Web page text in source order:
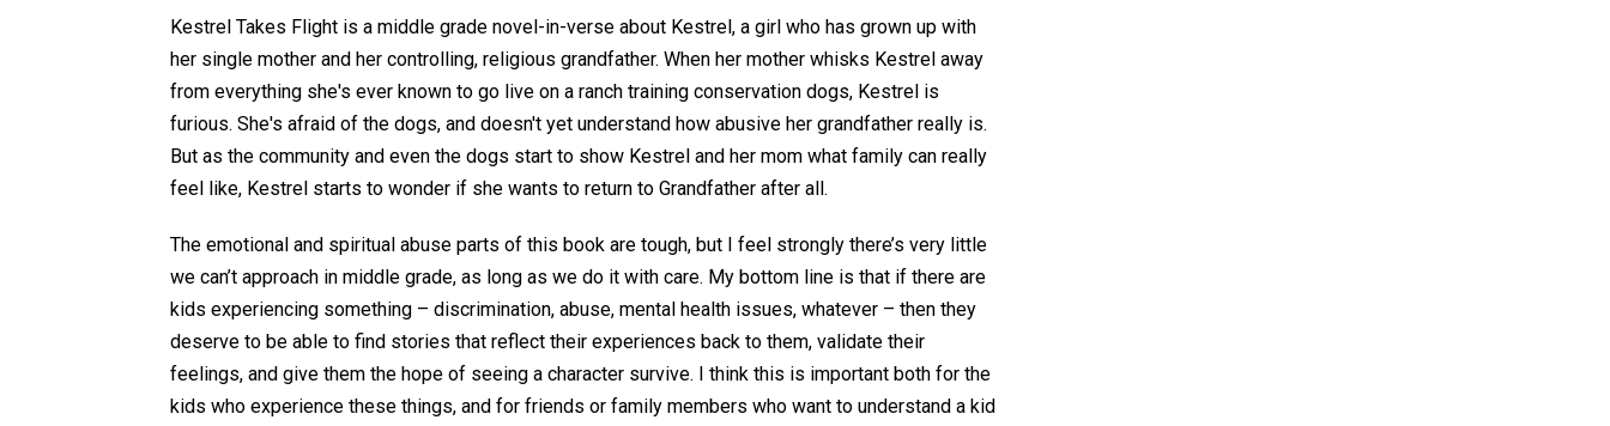
Kestrel Takes Flight is a middle grade novel-in-verse about Kestrel, a girl who has grown up with
her single mother and her controlling, religious grandfather. When her mother whisks Kestrel away
from everything she's ever known to go live on a ranch training conservation dogs, Kestrel is
furious. She's afraid of the dogs, and doesn't yet understand how abusive her grandfather really is.
But as the community and even the dogs start to show Kestrel and her mom what family can really
feel like, Kestrel starts to wonder if she wants to return to Grandfather after all.
The emotional and spiritual abuse parts of this book are tough, but I feel strongly there’s very little
we can’t approach in middle grade, as long as we do it with care. My bottom line is that if there are
kids experiencing something – discrimination, abuse, mental health issues, whatever – then they
deserve to be able to find stories that reflect their experiences back to them, validate their
feelings, and give them the hope of seeing a character survive. I think this is important both for the
kids who experience these things, and for friends or family members who want to understand a kid